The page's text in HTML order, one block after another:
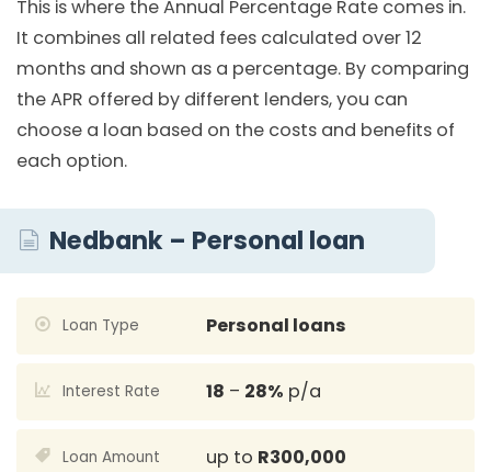
This is where the Annual Percentage Rate comes in.
It combines all related fees calculated over 12
months and shown as a percentage. By comparing
the APR offered by different lenders, you can
choose a loan based on the costs and benefits of
each option.
Nedbank – Personal loan
Loan Type Personal loans
Interest Rate 18 – 28% p/a
Loan Amount up to R300,000